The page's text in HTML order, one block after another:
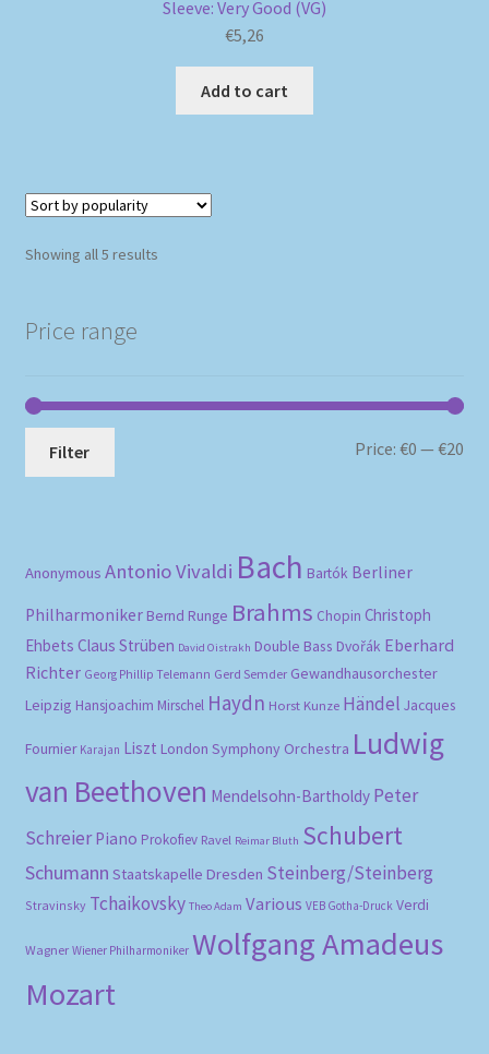
Sleeve: Very Good (VG)
€5,26
Add to cart
Showing all 5 resultsSorted
Price range
Filter Price:€0 —€20
Anonymous Antonio Vivaldi Bach Bartók Berliner
Philharmoniker Bernd Runge Brahms Chopin Christoph
Ehbets Claus Strüben David Oistrakh Double Bass Dvořák Eberhard
Richter Georg Phillip Telemann Gerd Semder Gewandhausorchester
Leipzig Hansjoachim Mirschel Haydn Horst Kunze Händel Jacques
Fournier Karajan Liszt London Symphony Orchestra Ludwig
van Beethoven Mendelsohn-Bartholdy Peter
Schreier Piano Prokofiev Ravel Reimar Bluth Schubert
Schumann Staatskapelle Dresden Steinberg/Steinberg
Stravinsky Tchaikovsky Theo Adam Various VEB Gotha-Druck Verdi
Wagner Wiener Philharmoniker Wolfgang Amadeus
Mozart